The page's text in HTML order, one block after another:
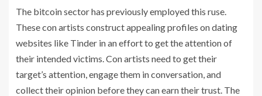
The bitcoin sector has previously employed this ruse.
These con artists construct appealing profiles on dating
websites like Tinder in an effort to get the attention of
their intended victims. Con artists need to get their
target’s attention, engage them in conversation, and
collect their opinion before they can earn their trust. The